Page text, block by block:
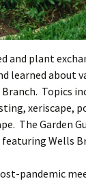
and plant
learned about
Topics
xeriscape,
The Garden
Wells
pandemic